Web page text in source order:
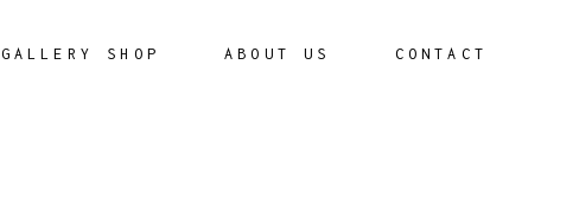
GALLERY SHOP ABOUT US CONTACT